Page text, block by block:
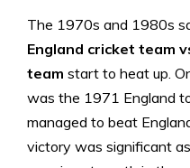
The 1970s and 1980s
England cricket team
team start to heat up.
was the 1971 England
managed to beat
victory was significant